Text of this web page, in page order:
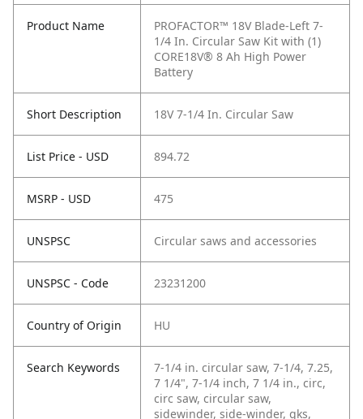
Product Name
PROFACTOR™ 18V Blade-Left 7-
1/4 In. Circular Saw Kit with (1)
CORE18V® 8 Ah High Power
Battery
Short Description 18V 7-1/4 In. Circular Saw
List Price - USD 894.72
MSRP - USD 475
UNSPSC Circular saws and accessories
UNSPSC - Code 23231200
Country of Origin HU
Search Keywords
7-1/4 in. circular saw, 7-1/4, 7.25,
7 1/4", 7-1/4 inch, 7 1/4 in., circ,
circ saw, circular saw,
sidewinder, side-winder, gks,